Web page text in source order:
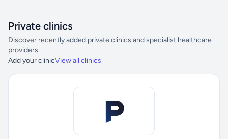
Private clinics
Discover recently added private clinics and specialist healthcare
providers.
Add your clinicView all clinics